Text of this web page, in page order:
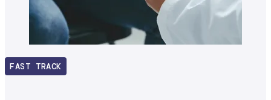
FAST TRACK